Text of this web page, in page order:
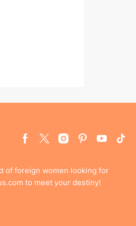
of foreign women looking for
to meet your destiny!